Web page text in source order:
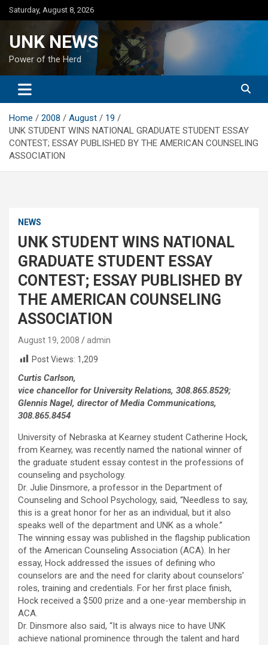
Skip
to
Saturday, August 8, 2026
UNK NEWS
Power of the Herd
Home 2008 August
19
UNK STUDENT WINS NATIONAL GRADUATE STUDENT ESSAY
CONTEST; ESSAY PUBLISHED BY THE AMERICAN COUNSELING
ASSOCIATION
NEWS
UNK STUDENT WINS NATIONAL
GRADUATE STUDENT ESSAY
CONTEST; ESSAY PUBLISHED BY
THE AMERICAN COUNSELING
ASSOCIATION
August 19, 2008
admin
Post Views: 1,209
Curtis Carlson,
vice chancellor for University Relations, 308.865.8529;
Glennis Nagel, director of Media Communications,
308.865.8454
University of Nebraska at Kearney student Catherine Hock,
from Kearney, was recently named the national winner of
the graduate student essay contest in the professions of
counseling and psychology.
Dr. Julie Dinsmore, a professor in the Department of
Counseling and School Psychology, said, “Needless to say,
this is a great honor for her as an individual, but it also
speaks well of the department and UNK as a whole.”
The winning essay was published in the flagship publication
of the American Counseling Association (ACA). In her
essay, Hock addressed the issues of defining who
counselors are and the need for clarity about counselors’
roles, training and credentials. For her first place finish,
Hock received a $500 prize and a one-year membership in
ACA.
Dr. Dinsmore also said, “It is always nice to have UNK
achieve national prominence through the talent and hard